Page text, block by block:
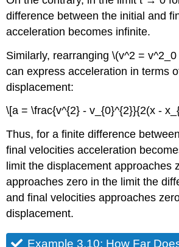
difference between the initial and
acceleration becomes infinite.
Similarly, rearranging \(v^2 =
can express acceleration in terms
displacement:
\[a = \frac{v^{2} - v_{0}^{2}}{2(x -
Thus, for a finite difference
final velocities acceleration
limit the displacement approaches
approaches zero in the limit the
and final velocities approaches
displacement.
Example 3.10: How Far